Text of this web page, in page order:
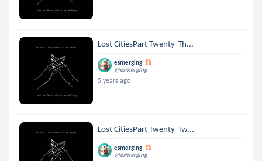
Lost CitiesPart Twenty-Th...
esmerging
@esmerging
5 years ago
Lost CitiesPart Twenty-Tw...
esmerging
@esmerging